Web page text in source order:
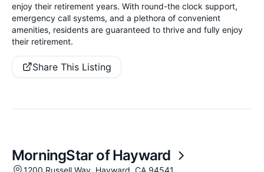
enjoy their retirement years. With round-the clock support,
emergency call systems, and a plethora of convenient
amenities, residents are guaranteed to thrive and fully enjoy
their retirement.
Share This Listing
MorningStar of Hayward
1200 Russell Way, Hayward, CA 94541